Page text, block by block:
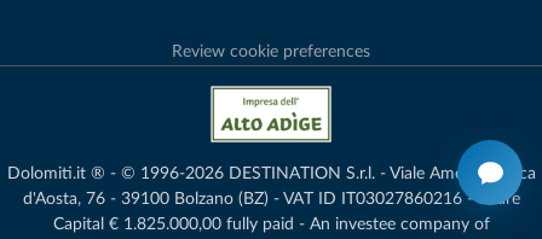
Review cookie preferences
Dolomiti.it ® - © 1996-2026 DESTINATION S.r.l. - Viale Amedeo Duca
d'Aosta, 76 - 39100 Bolzano (BZ) - VAT ID IT03027860216 - Share
Capital € 1.825.000,00 fully paid - An investee company of